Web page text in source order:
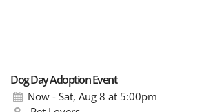
Dog Day Adoption Event
Now - Sat, Aug 8 at 5:00pm